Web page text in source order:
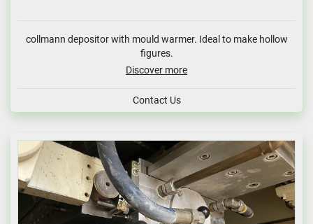
collmann depositor with mould warmer. Ideal to make hollow
figures.
Discover more
Contact Us